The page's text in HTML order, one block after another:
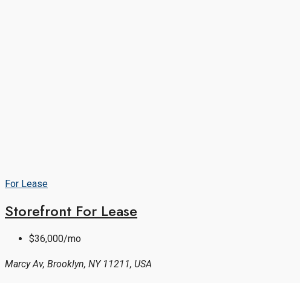
For Lease
Storefront For Lease
$36,000/mo
Marcy Av, Brooklyn, NY 11211, USA